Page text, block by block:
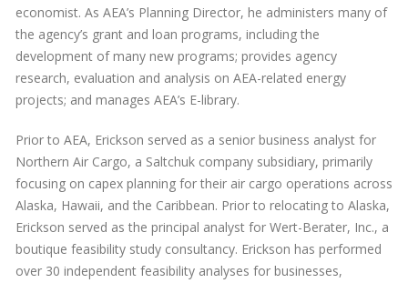
economist. As AEA’s Planning Director, he administers many of
the agency’s grant and loan programs, including the
development of many new programs; provides agency
research, evaluation and analysis on AEA-related energy
projects; and manages AEA’s E-library.
Prior to AEA, Erickson served as a senior business analyst for
Northern Air Cargo, a Saltchuk company subsidiary, primarily
focusing on capex planning for their air cargo operations across
Alaska, Hawaii, and the Caribbean. Prior to relocating to Alaska,
Erickson served as the principal analyst for Wert-Berater, Inc., a
boutique feasibility study consultancy. Erickson has performed
over 30 independent feasibility analyses for businesses,